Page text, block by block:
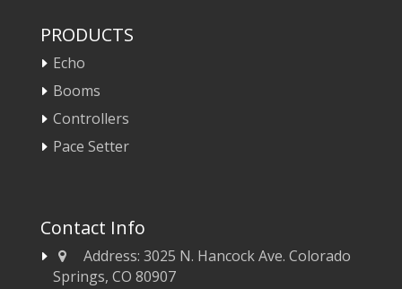
PRODUCTS
Echo
Booms
Controllers
Pace Setter
Contact Info
Address:3025 N. Hancock Ave. Colorado
Springs, CO 80907